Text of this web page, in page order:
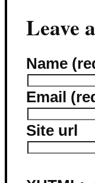
Leave
Name
Email
Site url